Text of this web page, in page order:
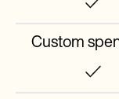
Custom